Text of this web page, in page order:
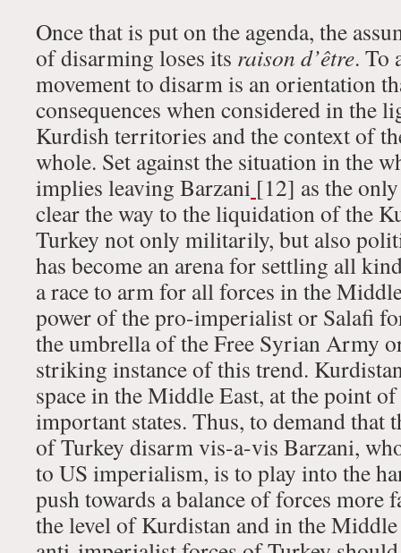
Once that is put on the agenda, the
of disarming loses its raison d’être. To
movement to disarm is an orientation
consequences when considered in the
Kurdish territories and the context of
whole. Set against the situation in the
implies leaving Barzani [12] as the
clear the way to the liquidation of the
Turkey not only militarily, but also
has become an arena for settling all
a race to arm for all forces in the
power of the pro-imperialist or Salafi
the umbrella of the Free Syrian Army
striking instance of this trend.
space in the Middle East, at the point
important states. Thus, to demand that
of Turkey disarm vis-a-vis Barzani,
to US imperialism, is to play into the
push towards a balance of forces more
the level of Kurdistan and in the